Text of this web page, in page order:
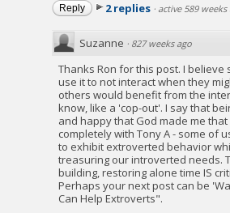
Reply 2 replies · active 589 weeks
Suzanne · 827 weeks ago
Thanks Ron for this post. I believe
use it to not interact when they
others would benefit from the
know, like a 'cop-out'. I say that
and happy that God made me that
completely with Tony A - some of
to exhibit extroverted behavior
treasuring our introverted needs.
building, restoring alone time IS
Perhaps your next post can be
Can Help Extroverts".